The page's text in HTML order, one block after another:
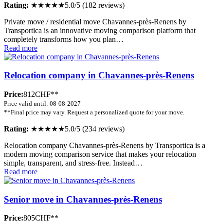
Rating: ★★★★★5.0/5 (182 reviews)
Private move / residential move Chavannes-près-Renens by
Transportica is an innovative moving comparison platform that
completely transforms how you plan…
Read more
Relocation company in Chavannes-près-Renens
Price:812CHF**
Price valid until: 08-08-2027
**Final price may vary. Request a personalized quote for your move.
Rating: ★★★★★5.0/5 (234 reviews)
Relocation company Chavannes-près-Renens by Transportica is a
modern moving comparison service that makes your relocation
simple, transparent, and stress-free. Instead…
Read more
Senior move in Chavannes-près-Renens
Price:805CHF**